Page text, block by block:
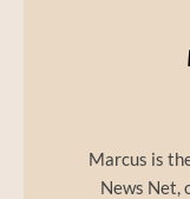
Marcus is
News Net,